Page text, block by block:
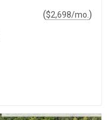
($2,698/mo. )